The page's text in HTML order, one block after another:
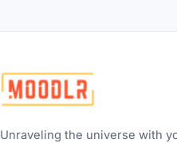
Unraveling the universe with